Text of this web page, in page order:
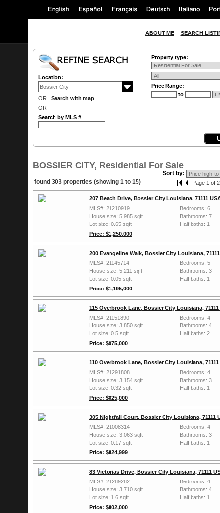
ABOUT ME SEARCH
Location:
OR Search with map
OR
Search by MLS #:
Property type:
Price Range:
to
BOSSIER CITY, Residential For Sale
Sort by:
found 303 properties (showing 1 to 15)
Page 1 of
207 Beach Drive, Bossier City Louisiana, 71111
MLS#: 21210919
House size: 5,985 sqft
Lot size: 0.65 sqft
Price: $1,250,000
Bedrooms: 6
Bathrooms: 7
Half baths: 1
200 Evangeline Walk, Bossier City Louisiana,
MLS#: 21145714
House size: 5,211 sqft
Lot size: 0.05 sqft
Price: $1,195,000
Bedrooms: 5
Bathrooms: 3
Half baths: 1
115 Overbrook Lane, Bossier City Louisiana, 71111
MLS#: 21151890
House size: 3,850 sqft
Lot size: 0.5 sqft
Price: $975,000
Bedrooms: 4
Bathrooms: 4
Half baths: 2
110 Overbrook Lane, Bossier City Louisiana, 71111
MLS#: 21291808
House size: 3,154 sqft
Lot size: 0.32 sqft
Price: $825,000
Bedrooms: 4
Bathrooms: 3
Half baths: 1
305 Nightfall Court, Bossier City Louisiana, 71111
MLS#: 21008314
House size: 3,063 sqft
Lot size: 0.17 sqft
Price: $824,999
Bedrooms: 4
Bathrooms: 3
Half baths: 1
83 Victorias Drive, Bossier City Louisiana, 71111
MLS#: 21289282
House size: 3,710 sqft
Lot size: 1.6 sqft
Price: $802,000
Bedrooms: 4
Bathrooms: 4
Half baths: 1